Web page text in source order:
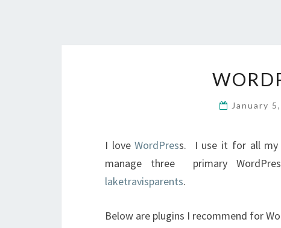
January
I loveWordPress. I use it for all my
manage three primary
laketravisparents.
Below are plugins I recommend for